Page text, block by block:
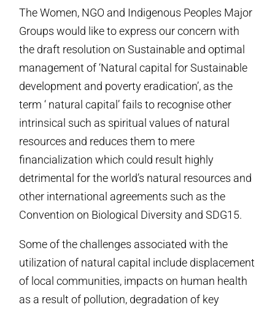
The Women, NGO and Indigenous Peoples Major
Groups would like to express our concern with
the draft resolution on Sustainable and optimal
management of ‘Natural capital for Sustainable
development and poverty eradication’, as the
term ‘ natural capital’ fails to recognise other
intrinsical such as spiritual values of natural
resources and reduces them to mere
financialization which could result highly
detrimental for the world’s natural resources and
other international agreements such as the
Convention on Biological Diversity and SDG15.
Some of the challenges associated with the
utilization of natural capital include displacement
of local communities, impacts on human health
as a result of pollution, degradation of key